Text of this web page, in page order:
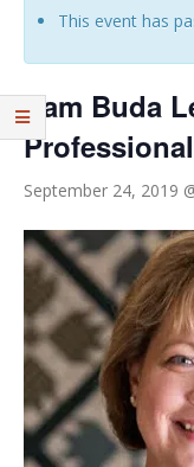
This event has
Pam Buda
September 24, 2019